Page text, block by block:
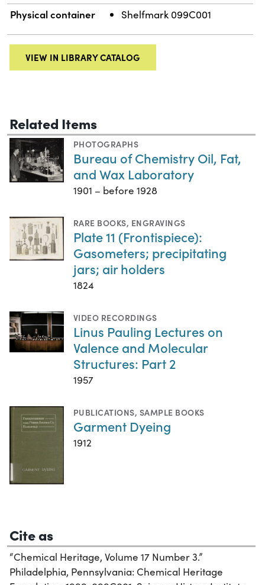
Physical container Shelfmark 099C001
VIEW IN LIBRARY CATALOG
Related Items
PHOTOGRAPHS
Bureau of Chemistry Oil, Fat,
and Wax Laboratory
1901 – before 1928
RARE BOOKS, ENGRAVINGS
Plate 11 (Frontispiece):
Gasometers; precipitating
jars; air holders
1824
VIDEO RECORDINGS
Linus Pauling Lectures on
Valence and Molecular
Structures: Part 2
1957
PUBLICATIONS, SAMPLE BOOKS
Garment Dyeing
1912
Cite as
“Chemical Heritage, Volume 17 Number 3.”
Philadelphia, Pennsylvania: Chemical Heritage